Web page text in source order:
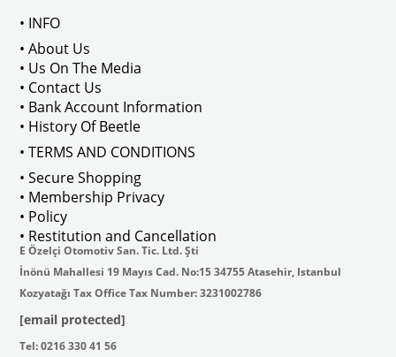
• INFO
• About Us
• Us On The Media
• Contact Us
• Bank Account Information
• History Of Beetle
• TERMS AND CONDITIONS
• Secure Shopping
• Membership Privacy
• Policy
• Restitution and Cancellation
E Özelçi Otomotiv San. Tic. Ltd. Şti
İnönü Mahallesi 19 Mayıs Cad. No:15 34755 Atasehir, Istanbul
Kozyatağı Tax Office Tax Number: 3231002786
[email protected]
Tel: 0216 330 41 56